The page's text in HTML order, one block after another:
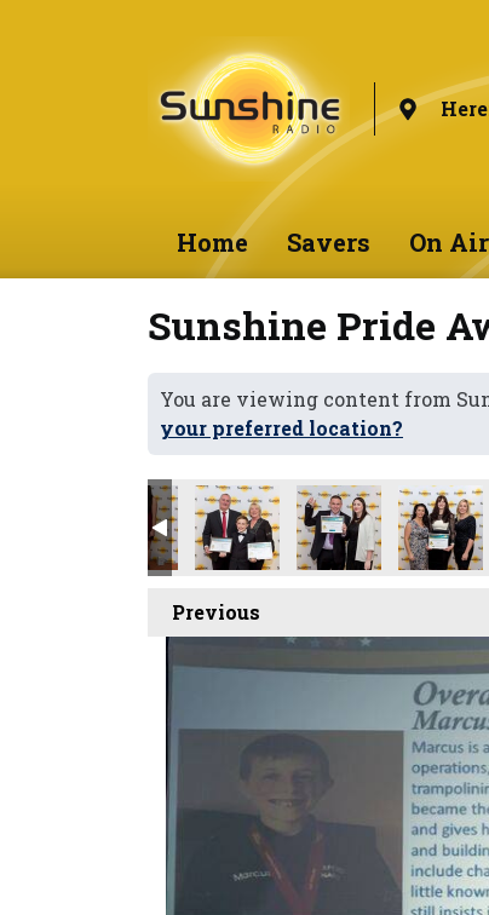
Home Savers On Air
Sunshine Pride
You are viewing content from
your preferred location?
Previous